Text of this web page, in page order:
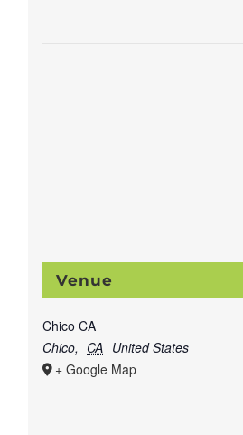
Venue
Chico CA
Chico, CA United States
+ Google Map